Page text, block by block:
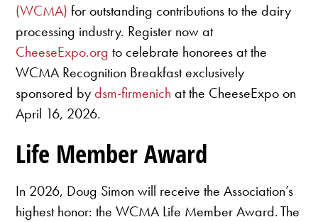
(WCMA) for outstanding contributions to the dairy
processing industry. Register now at
CheeseExpo.org to celebrate honorees at the
WCMA Recognition Breakfast exclusively
sponsored bydsm-firmenich at the CheeseExpo on
April 16, 2026.
Life Member Award
In 2026, Doug Simon will receive the Association’s
highest honor: the WCMA Life Member Award. The